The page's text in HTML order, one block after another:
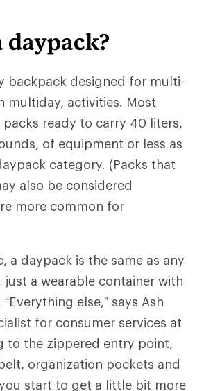
daypack?
backpack designed for multi-
multiday, activities. Most
ready to carry 40 liters,
of equipment or less as
category. (Packs that
also be considered
more common for
a daypack is the same as any
a wearable container with
else,” says Ash
for consumer services at
to the zippered entry point,
organization pockets and
you start to get a little bit more